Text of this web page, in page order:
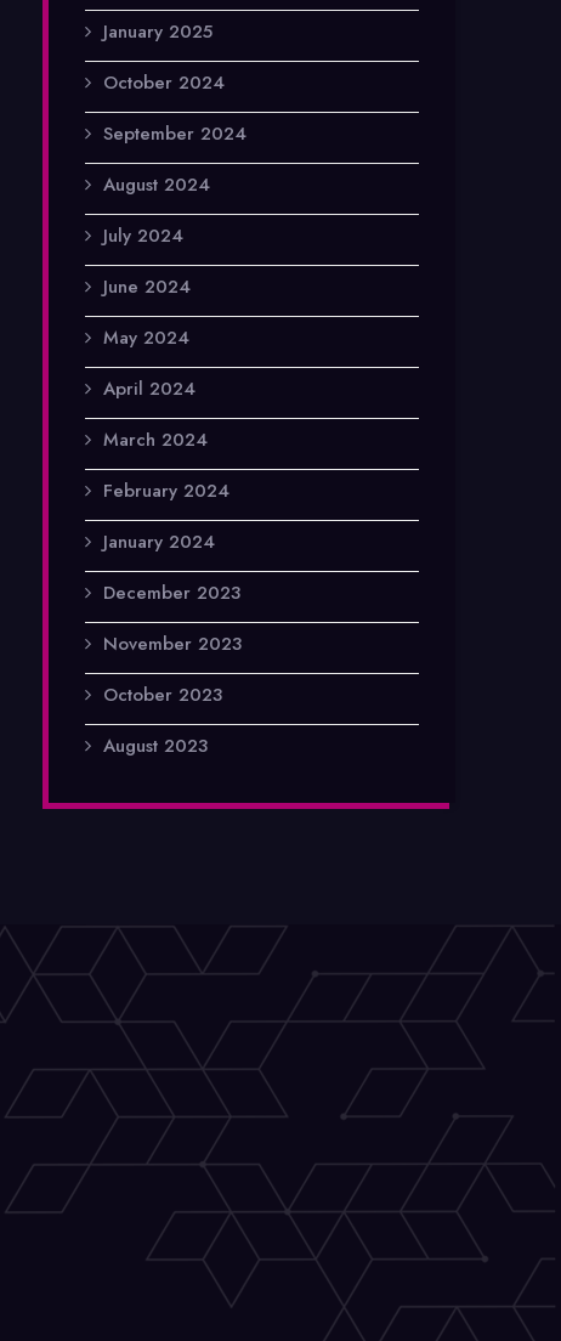
January 2025
October 2024
September 2024
August 2024
July 2024
June 2024
May 2024
April 2024
March 2024
February 2024
January 2024
December 2023
November 2023
October 2023
August 2023